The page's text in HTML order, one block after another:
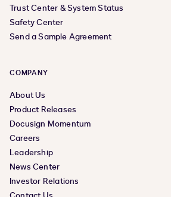
Trust Center & System Status
Safety Center
Send a Sample Agreement
COMPANY
About Us
Product Releases
Docusign Momentum
Careers
Leadership
News Center
Investor Relations